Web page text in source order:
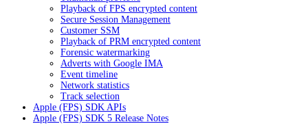
Playback of FPS encrypted content
Secure Session Management
Customer SSM
Playback of PRM encrypted content
Forensic watermarking
Adverts with Google IMA
Event timeline
Network statistics
Track selection
Apple (FPS) SDK APIs
Apple (FPS) SDK 5 Release Notes